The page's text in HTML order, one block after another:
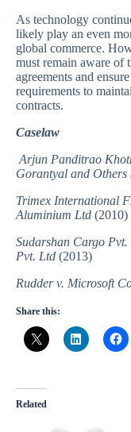
As technology
likely play an even
global commerce.
must remain aware of
agreements and
requirements to
contracts.
Caselaw
Arjun Panditrao
Gorantyal and Others
Trimex International
Aluminium Ltd (2010)
Sudarshan Cargo
Pvt. Ltd (2013)
Rudder v. Microsoft
Share this:
Related